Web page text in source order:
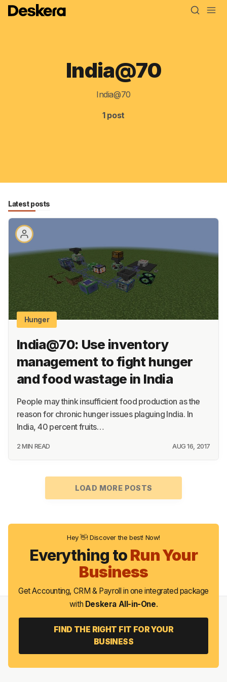
Blog
Academy
Terms
Privacy
Support
India@70
India@70
1 post
Latest posts
Hunger
India@70: Use inventory
management to fight hunger
and food wastage in India
People may think insufficient food production as the
reason for chronic hunger issues plaguing India. In
India, 40 percent fruits…
2 MIN READ AUG 16, 2017
LOAD MORE POSTS
Hey 👋! Discover the best! Now!
Everything toRun Your
Business
Get Accounting, CRM & Payroll in one integrated package
with Deskera All-in-One.
FIND THE RIGHT FIT FOR YOUR
BUSINESS